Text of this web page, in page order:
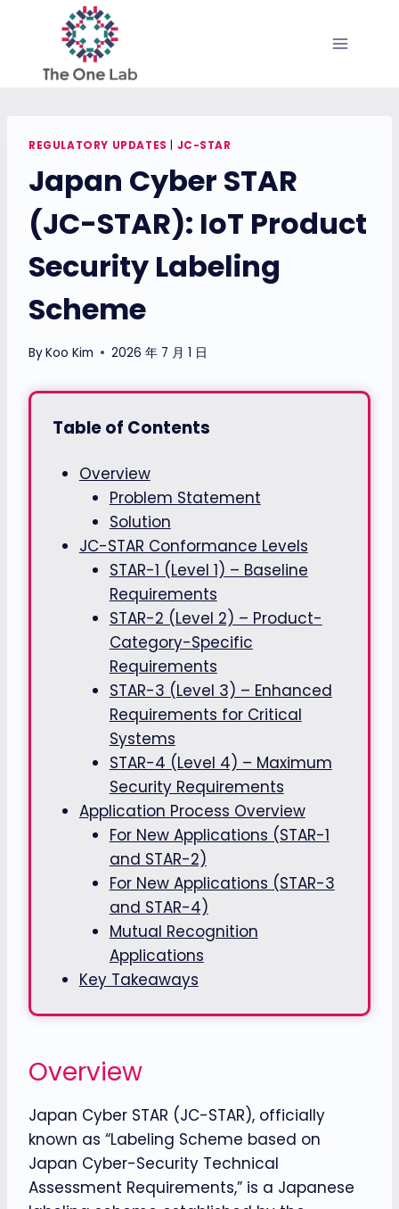
REGULATORY UPDATES JC-STAR
Japan Cyber STAR
(JC-STAR): IoT Product
Security Labeling
Scheme
ByKoo Kim 2026 年 7 月 1 日
Table of Contents
Overview
Problem Statement
Solution
JC-STAR Conformance Levels
STAR-1 (Level 1) – Baseline
Requirements
STAR-2 (Level 2) – Product-
Category-Specific
Requirements
STAR-3 (Level 3) – Enhanced
Requirements for Critical
Systems
STAR-4 (Level 4) – Maximum
Security Requirements
Application Process Overview
For New Applications (STAR-1
and STAR-2)
For New Applications (STAR-3
and STAR-4)
Mutual Recognition
Applications
Key Takeaways
Overview
Japan Cyber STAR (JC-STAR), officially
known as “Labeling Scheme based on
Japan Cyber-Security Technical
Assessment Requirements,” is a Japanese